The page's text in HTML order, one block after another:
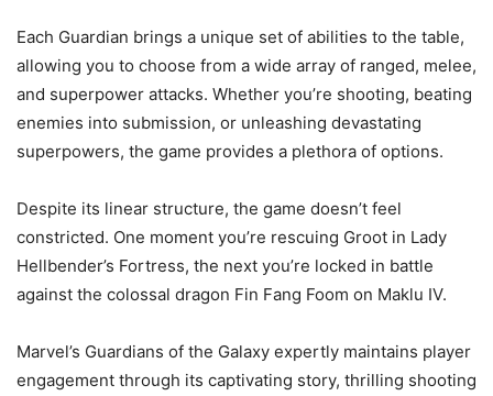
Each Guardian brings a unique set of abilities to the table,
allowing you to choose from a wide array of ranged, melee,
and superpower attacks. Whether you’re shooting, beating
enemies into submission, or unleashing devastating
superpowers, the game provides a plethora of options.
Despite its linear structure, the game doesn’t feel
constricted. One moment you’re rescuing Groot in Lady
Hellbender’s Fortress, the next you’re locked in battle
against the colossal dragon Fin Fang Foom on Maklu IV.
Marvel’s Guardians of the Galaxy expertly maintains player
engagement through its captivating story, thrilling shooting